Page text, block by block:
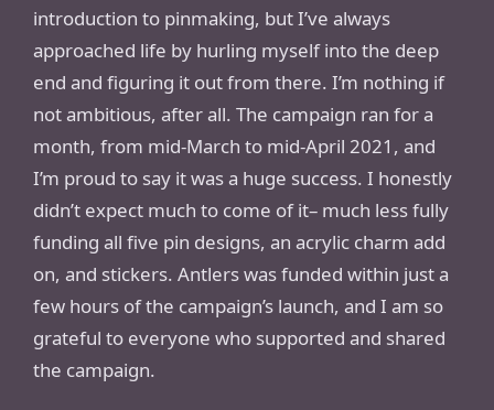
introduction to pinmaking, but I’ve always
approached life by hurling myself into the deep
end and figuring it out from there. I’m nothing if
not ambitious, after all. The campaign ran for a
month, from mid-March to mid-April 2021, and
I’m proud to say it was a huge success. I honestly
didn’t expect much to come of it– much less fully
funding all five pin designs, an acrylic charm add
on, and stickers. Antlers was funded within just a
few hours of the campaign’s launch, and I am so
grateful to everyone who supported and shared
the campaign.